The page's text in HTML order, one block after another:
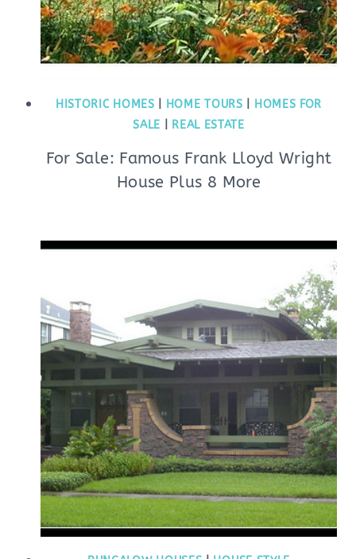
HISTORIC HOMES HOME TOURS
HOMES FOR
SALE
REAL ESTATE
For Sale: Famous Frank Lloyd Wright
House Plus 8 More